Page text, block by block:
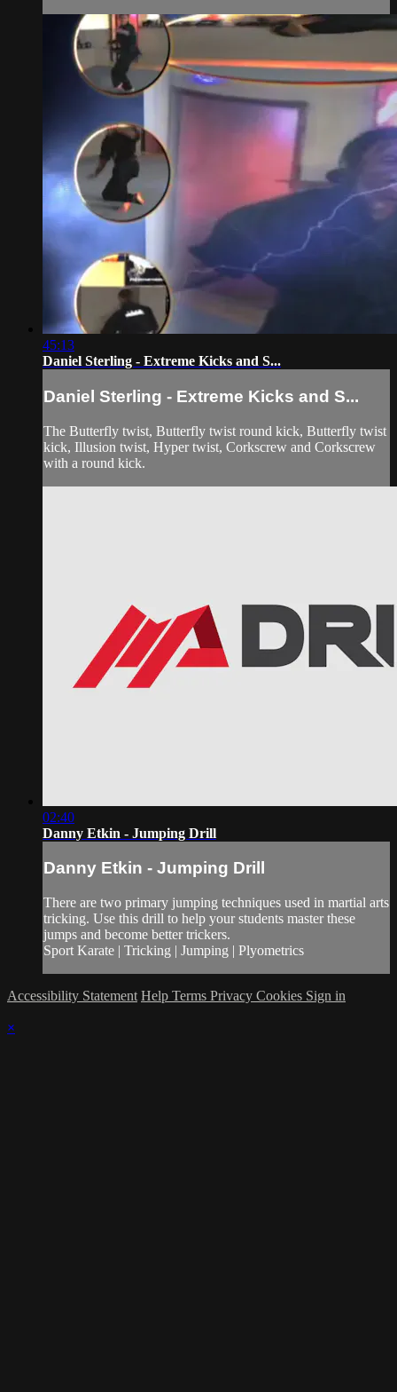
45:13
Daniel Sterling - Extreme Kicks and S...
Daniel Sterling - Extreme Kicks and S...
The Butterfly twist, Butterfly twist round kick, Butterfly twist
kick, Illusion twist, Hyper twist, Corkscrew and Corkscrew
with a round kick.
02:40
Danny Etkin - Jumping Drill
Danny Etkin - Jumping Drill
There are two primary jumping techniques used in martial arts
tricking. Use this drill to help your students master these
jumps and become better trickers.
Sport Karate | Tricking | Jumping | Plyometrics
Accessibility Statement Help Terms Privacy Cookies Sign in
×